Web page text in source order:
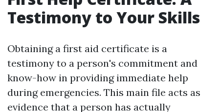
Testimony to Your Skills
Obtaining a first aid certificate is a
testimony to a person's commitment and
know-how in providing immediate help
during emergencies. This main file acts as
evidence that a person has actually